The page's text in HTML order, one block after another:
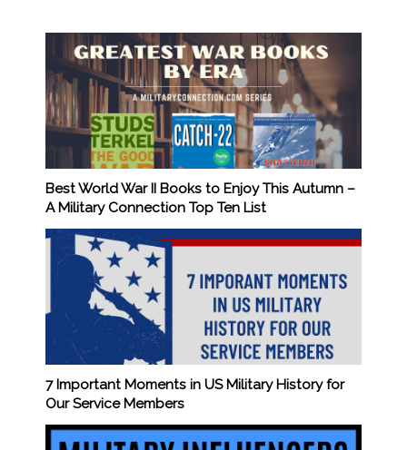
Best World War II Books to Enjoy This Autumn –
A Military Connection Top Ten List
7 Important Moments in US Military History for
Our Service Members